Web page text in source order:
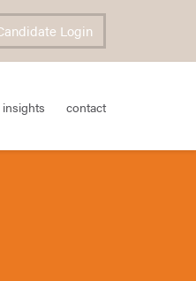
Login
insights contact